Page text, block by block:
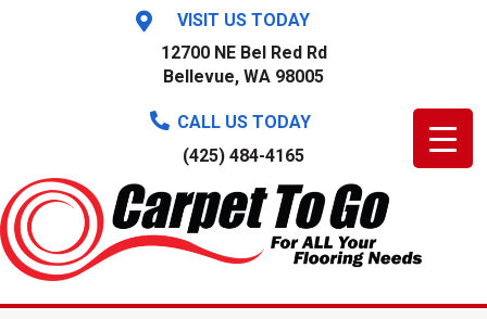
VISIT US TODAY
12700 NE Bel Red Rd
Bellevue, WA 98005
CALL US TODAY
(425) 484-4165